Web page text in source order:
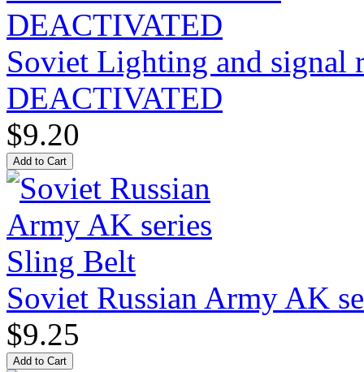
Soviet Lighting and signal
DEACTIVATED
$9.20
Soviet Russian Army AK
$9.25